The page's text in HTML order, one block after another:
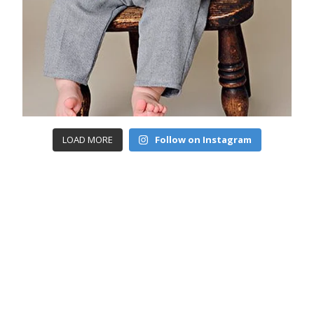
LOAD MORE Follow on Instagram